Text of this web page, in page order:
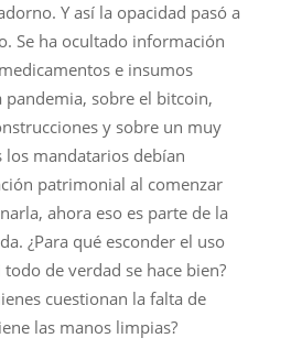
Y así la opacidad pasó a
Se ha ocultado información
e insumos
sobre el bitcoin,
y sobre un muy
los mandatarios debían
patrimonial al comenzar
ahora eso es parte de la
¿Para qué esconder el uso
de verdad se hace bien?
cuestionan la falta de
las manos limpias?